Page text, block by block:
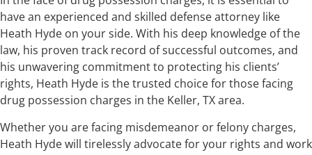
have an experienced and skilled defense attorney like
Heath Hyde on your side. With his deep knowledge of the
law, his proven track record of successful outcomes, and
his unwavering commitment to protecting his clients’
rights, Heath Hyde is the trusted choice for those facing
drug possession charges in the Keller, TX area.
Whether you are facing misdemeanor or felony charges,
Heath Hyde will tirelessly advocate for your rights and work